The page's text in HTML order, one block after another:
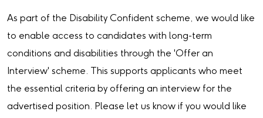
As part of the Disability Confident scheme, we would like
to enable access to candidates with long-term
conditions and disabilities through the 'Offer an
Interview' scheme. This supports applicants who meet
the essential criteria by offering an interview for the
advertised position. Please let us know if you would like